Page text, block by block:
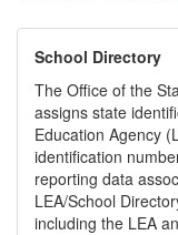
School Directory
The Office of the
assigns state
Education Agency
identification
reporting data
LEA/School
including the LEA